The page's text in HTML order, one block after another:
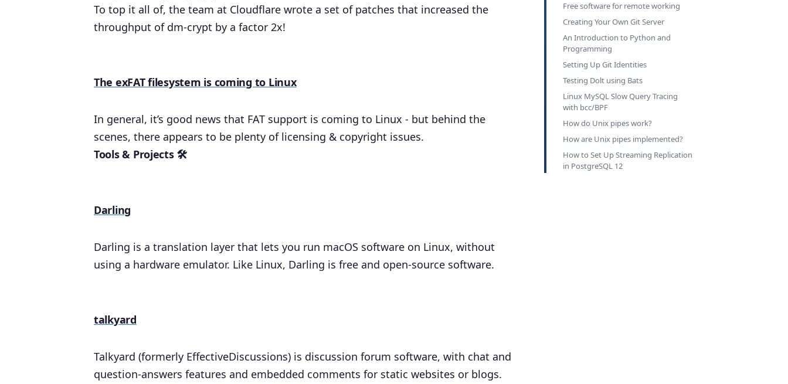
To top it all of, the team at Cloudflare wrote a set of patches that increased the
throughput of dm-crypt by a factor 2x!
The exFAT filesystem is coming to Linux
In general, it’s good news that FAT support is coming to Linux - but behind the
scenes, there appears to be plenty of licensing & copyright issues.
Tools & Projects 🛠
Darling
Darling is a translation layer that lets you run macOS software on Linux, without
using a hardware emulator. Like Linux, Darling is free and open-source software.
talkyard
Talkyard (formerly EffectiveDiscussions) is discussion forum software, with chat and
question-answers features and embedded comments for static websites or blogs.
Free software for remote working
Creating Your Own Git Server
An Introduction to Python and
Programming
Setting Up Git Identities
Testing Dolt using Bats
Linux MySQL Slow Query Tracing
with bcc/BPF
How do Unix pipes work?
How are Unix pipes implemented?
How to Set Up Streaming Replication
in PostgreSQL 12